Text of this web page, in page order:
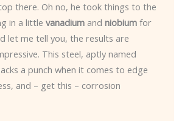
there. Oh no, he took things to the
in a little vanadiumand niobiumfor
let me tell you, the results are
This steel, aptly named
a punch when it comes to edge
and – get this – corrosion